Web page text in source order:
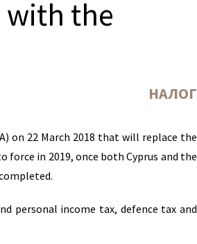
with the
НАЛОГ
on 22 March 2018 that will replace the
in 2019, once both Cyprus and the
personal income tax, defence tax and